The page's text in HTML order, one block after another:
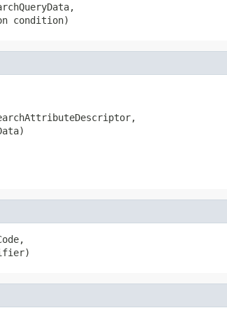
condition)